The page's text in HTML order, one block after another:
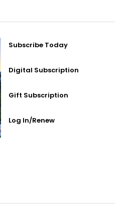
Subscribe Today
Digital Subscription
Gift Subscription
Log In/Renew